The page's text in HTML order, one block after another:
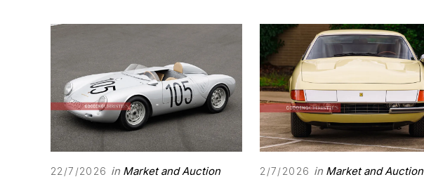
22/7/2026 in Market and Auction 2/7/2026 in Market and Auction